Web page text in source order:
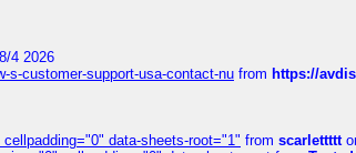
4 2026
s-customer-support-usa-contact-nu from https://
data-sheets-root="1" from scarlettttt